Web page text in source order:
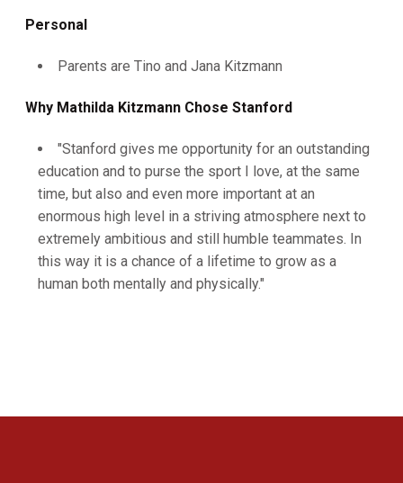
Personal
Parents are Tino and Jana Kitzmann
Why Mathilda Kitzmann Chose Stanford
"Stanford gives me opportunity for an outstanding
education and to purse the sport I love, at the same
time, but also and even more important at an
enormous high level in a striving atmosphere next to
extremely ambitious and still humble teammates. In
this way it is a chance of a lifetime to grow as a
human both mentally and physically."